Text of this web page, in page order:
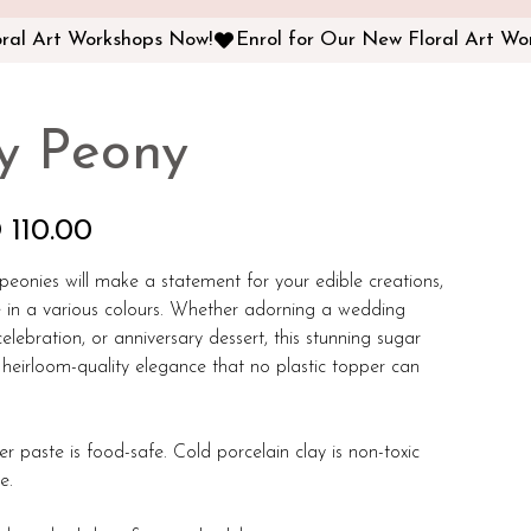
Peony
110.00
will make a statement for your edible creations,
in a various colours. Whether adorning a wedding
or anniversary dessert, this stunning sugar
quality elegance that no plastic topper can
paste is food-safe. Cold porcelain clay is non-toxic